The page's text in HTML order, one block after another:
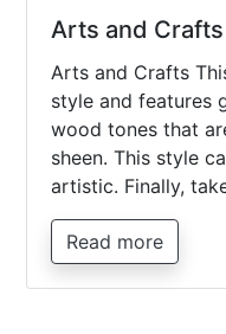
Arts and
Arts and Crafts
style and features
wood tones that
sheen. This style
artistic. Finally,
Read more